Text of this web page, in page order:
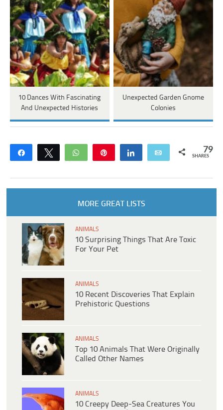
10 Dances With Fascinating
And Unexpected Histories
Unexpected Garden Gnome
Colonies
Share Tweet WhatsApp Share Email 79
SHARES
MORE GREAT LISTS
ANIMALS
10 Surprising Things That Are Toxic
For Your Pet
ANIMALS
10 Recent Discoveries That Explain
Prehistoric Questions
ANIMALS
Top 10 Animals That Were Originally
Called Other Names
ANIMALS
10 Creepy Deep-Sea Creatures You